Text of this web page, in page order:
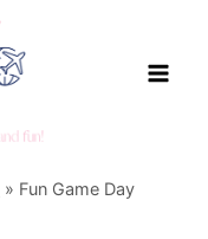
» Fun Game Day